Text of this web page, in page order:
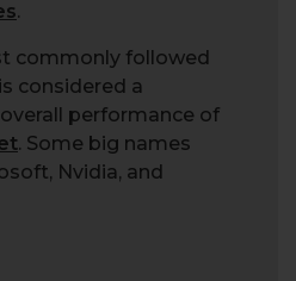
.
commonly followed
considered a
performance of
. Some big names
Nvidia, and